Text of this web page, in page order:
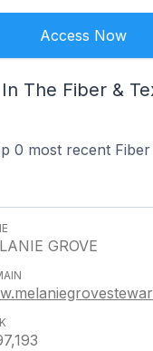
Access Now
The Fiber &
0 most recent
GROVE